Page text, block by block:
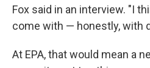
Fox said in an interview. "I
come with — honestly, with
At EPA, that would mean a